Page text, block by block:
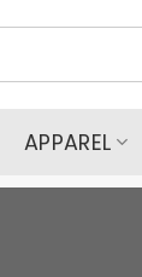
APPAREL